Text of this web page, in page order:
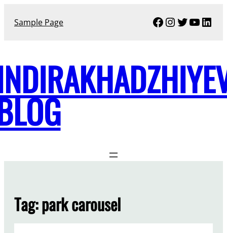
Sample Page Facebook
Instagram
Twitter
Tag:park carousel